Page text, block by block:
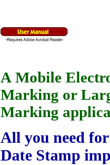
A Mobile
Marking or
Marking
All you need
Date Stamp